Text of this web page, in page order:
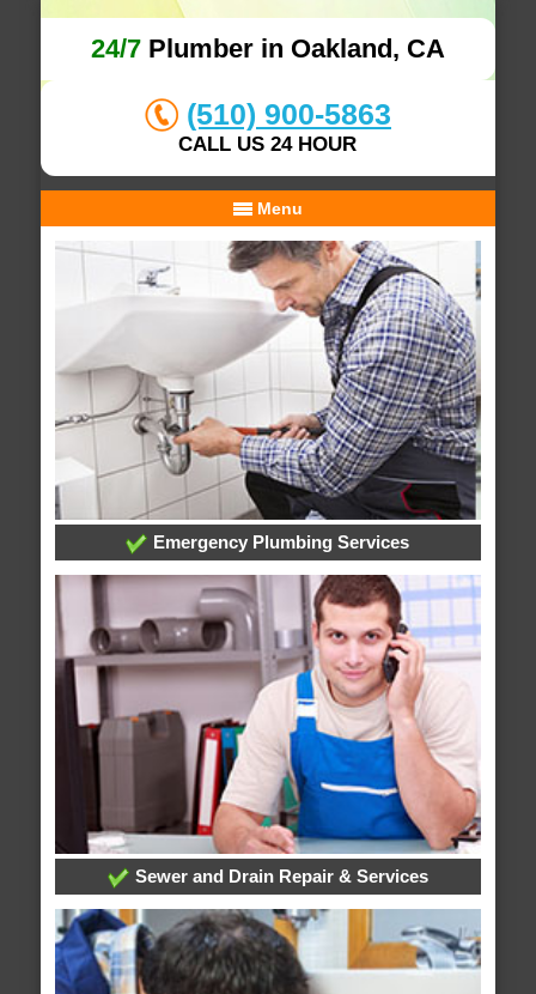
24/7Plumber in Oakland, CA
(510) 900-5863
CALL US 24 HOUR
Menu
Emergency Plumbing Services
Sewer and Drain Repair & Services